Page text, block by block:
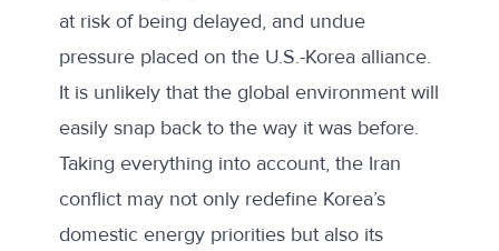
at risk of being delayed, and undue
pressure placed on the U.S.-Korea alliance.
It is unlikely that the global environment will
easily snap back to the way it was before.
Taking everything into account, the Iran
conflict may not only redefine Korea’s
domestic energy priorities but also its